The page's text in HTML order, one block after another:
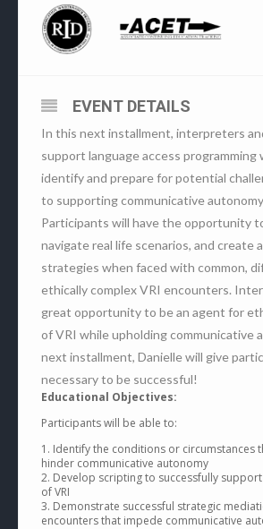
EVENT DETAILS
In this next installment, interpreters
support language access programming
identify and prepare for potential
to supporting communicative
Participants will have the opportunity
navigate real life scenarios, and create
strategies when faced with common,
ethically complex VRI encounters.
great opportunity to be an agent for
of VRI while upholding communicative
next installment, Danielle will give
necessary to be successful!
Educational Objectives:
Participants will be able to:
1. Identify the conditions or circumstances
hinder communicative autonomy
2. Develop scripting to successfully
of VRI
3. Demonstrate successful strategic
encounters that impede communicative